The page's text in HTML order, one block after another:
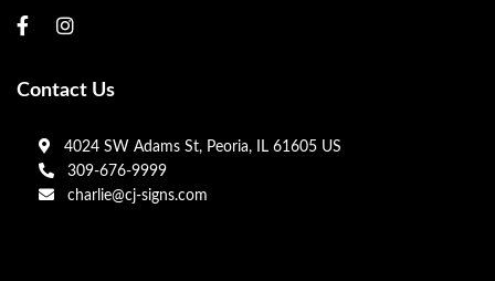
Contact Us
4024 SW Adams St, Peoria, IL 61605 US
309-676-9999
charlie@cj-signs.com